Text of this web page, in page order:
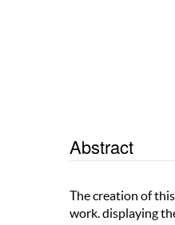
Abstract
The creation of
work. displaying